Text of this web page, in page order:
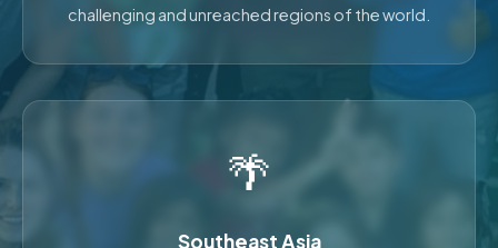
challenging and unreached regions of the world.
🌴
Southeast Asia